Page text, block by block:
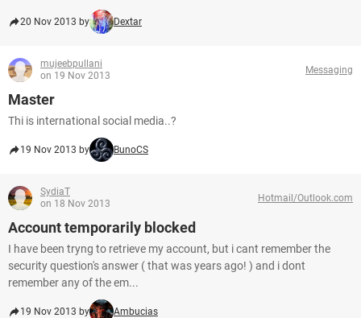
20 Nov 2013 by Dextar
mujeebpullani
on 19 Nov 2013
Messaging
Master
Thi is international social media..?
19 Nov 2013 by BunoCS
SydiaT
on 18 Nov 2013
Hotmail/Outlook.com
Account temporarily blocked
I have been tryng to retrieve my account, but i cant remember the
security question's answer ( that was years ago! ) and i dont
remember any of the em...
19 Nov 2013 by Ambucias